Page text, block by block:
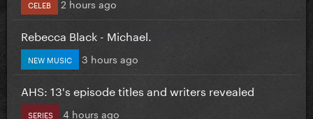
CELEB 2 hours ago
Rebecca Black - Michael.
NEW MUSIC 3 hours ago
AHS: 13's episode titles and writers revealed
SERIES 4 hours ago